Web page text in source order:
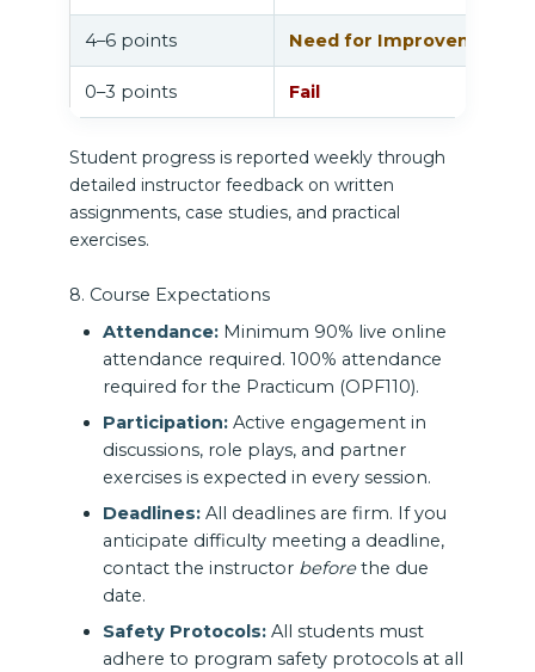
4–6 points Need for Improvement
0–3 points Fail
Student progress is reported weekly through
detailed instructor feedback on written
assignments, case studies, and practical
exercises.
8. Course Expectations
Attendance:Minimum 90% live online
attendance required. 100% attendance
required for the Practicum (OPF110).
Participation:Active engagement in
discussions, role plays, and partner
exercises is expected in every session.
Deadlines:All deadlines are firm. If you
anticipate difficulty meeting a deadline,
contact the instructor beforethe due
date.
Safety Protocols:All students must
adhere to program safety protocols at all